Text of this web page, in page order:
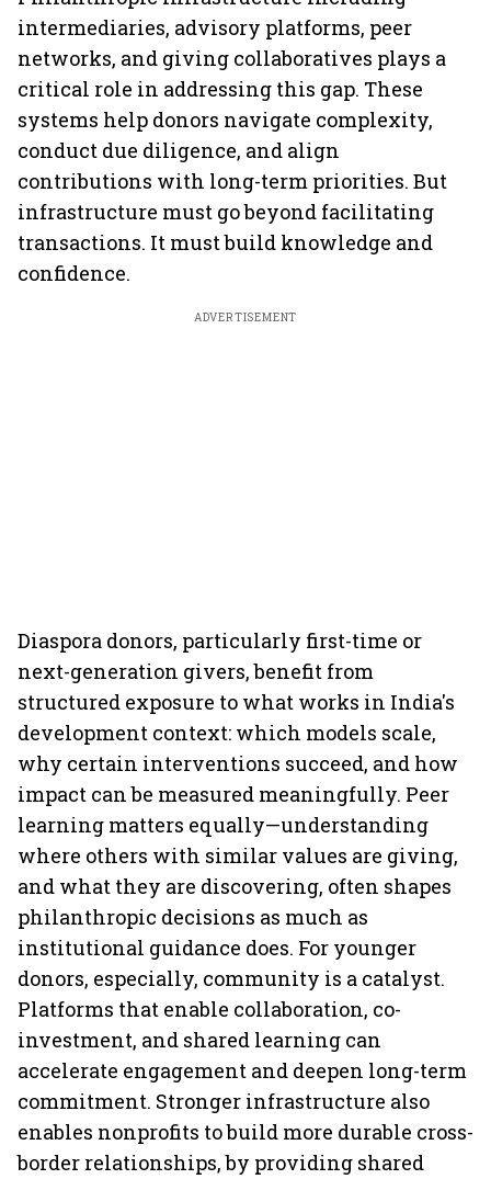
intermediaries, advisory platforms, peer
networks, and giving collaboratives plays a
critical role in addressing this gap. These
systems help donors navigate complexity,
conduct due diligence, and align
contributions with long-term priorities. But
infrastructure must go beyond facilitating
transactions. It must build knowledge and
confidence.
ADVERTISEMENT
Diaspora donors, particularly first-time or
next-generation givers, benefit from
structured exposure to what works in India's
development context: which models scale,
why certain interventions succeed, and how
impact can be measured meaningfully. Peer
learning matters equally—understanding
where others with similar values are giving,
and what they are discovering, often shapes
philanthropic decisions as much as
institutional guidance does. For younger
donors, especially, community is a catalyst.
Platforms that enable collaboration, co-
investment, and shared learning can
accelerate engagement and deepen long-term
commitment. Stronger infrastructure also
enables nonprofits to build more durable cross-
border relationships, by providing shared